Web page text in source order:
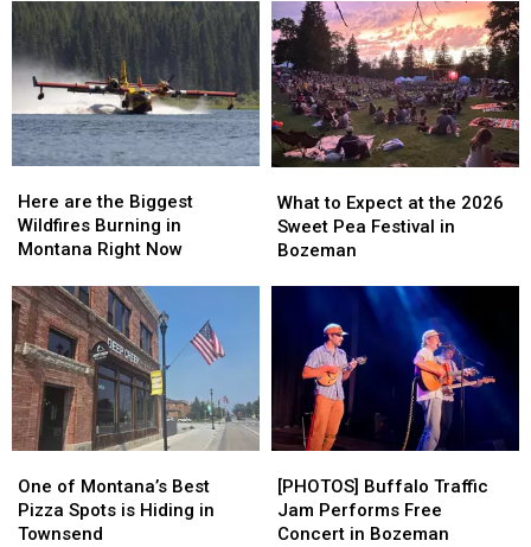
in
Livingston
in
Livingston
Your
Trip
to
Montana
This
Summer
Your
Trip
to
Montana
This
Summer
are
the
Biggest
Burning
in
Montana
Right
Now
Here are the Biggest
Wildfires Burning in
Montana Right Now
are
the
Biggest
Burning
in
Montana
Right
Now
to
Expect
at
Festival
Bozeman
What to Expect at the 2026
Sweet Pea Festival in
Bozeman
to
Expect
at
Festival
Bozeman
of
Montana’s
Best
One of Montana’s Best
Pizza Spots is Hiding in
Townsend
of
Montana’s
Best
Buffalo
Traffic
Jam
[PHOTOS] Buffalo Traffic
Jam Performs Free
Concert in Bozeman
Buffalo
Traffic
Jam